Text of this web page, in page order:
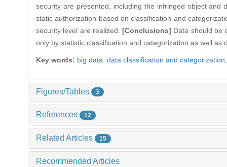
security are presented, including the infringed object
static authorization based on classification and
security level are realized.[Conclusions] Data should be
only by statistic classification and categorization as well
Key words: big data, data classification and
Figures/Tables 3
References 12
Related Articles 15
Recommended Articles